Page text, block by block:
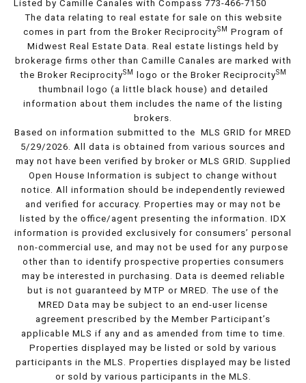
Listed by Camille Canales with Compass 773-466-7150
The data relating to real estate for sale on this website
comes in part from the Broker ReciprocitySM
Program of
Midwest Real Estate Data. Real estate listings held by
brokerage firms other than Camille Canales are marked with
the Broker ReciprocitySM logo or the Broker ReciprocitySM
thumbnail logo (a little black house) and detailed
information about them includes the name of the listing
brokers.
Based on information submitted to the MLS GRID for MRED
5/29/2026. All data is obtained from various sources and
may not have been verified by broker or MLS GRID. Supplied
Open House Information is subject to change without
notice. All information should be independently reviewed
and verified for accuracy. Properties may or may not be
listed by the office/agent presenting the information. IDX
information is provided exclusively for consumers’ personal
non-commercial use, and may not be used for any purpose
other than to identify prospective properties consumers
may be interested in purchasing. Data is deemed reliable
but is not guaranteed by MTP or MRED. The use of the
MRED Data may be subject to an end-user license
agreement prescribed by the Member Participant’s
applicable MLS if any and as amended from time to time.
Properties displayed may be listed or sold by various
participants in the MLS. Properties displayed may be listed
or sold by various participants in the MLS.